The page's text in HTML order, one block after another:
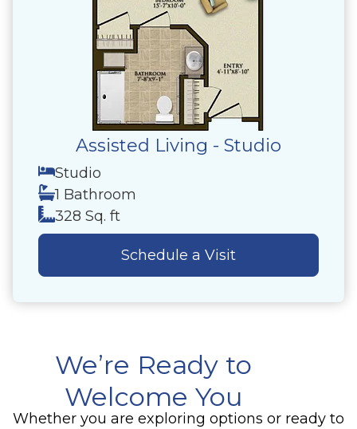
Assisted Living - Studio
Studio
1 Bathroom
328 Sq. ft
Schedule a Visit
We’re Ready to
Welcome You
Whether you are exploring options or ready to